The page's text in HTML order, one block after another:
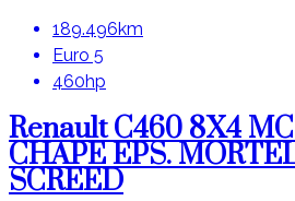
189.496km
Euro 5
460hp
Renault C460 8X4
CHAPE EPS.
SCREED